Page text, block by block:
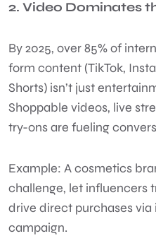
2. Video Dominates
By 2025, over 85% of
form content (TikTok,
Shorts) isn’t just
Shoppable videos, live
try-ons are fueling
Example: A cosmetics
challenge, let influencers
drive direct purchases
campaign.